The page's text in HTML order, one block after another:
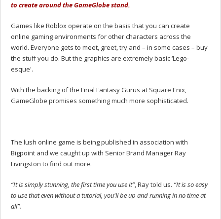
to create around the GameGlobe stand.
Games like Roblox operate on the basis that you can create
online gaming environments for other characters across the
world. Everyone gets to meet, greet, try and – in some cases – buy
the stuff you do. But the graphics are extremely basic ‘Lego-
esque'.
With the backing of the Final Fantasy Gurus at Square Enix,
GameGlobe promises something much more sophisticated.
The lush online game is being published in association with
Bigpoint and we caught up with Senior Brand Manager Ray
Livingston to find out more.
“It is simply stunning, the first time you use it”, Ray told us. “It is so easy
to use that even without a tutorial, you'll be up and running in no time at
all”.